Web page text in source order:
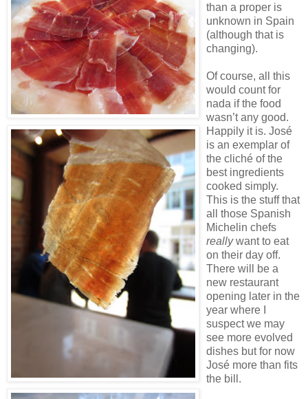
than a proper is
unknown in Spain
(although that is
changing).
Of course, all this
would count for
nada if the food
wasn’t any good.
Happily it is. José
is an exemplar of
the cliché of the
best ingredients
cooked simply.
This is the stuff that
all those Spanish
Michelin chefs
reallywant to eat
on their day off.
There will be a
new restaurant
opening later in the
year where I
suspect we may
see more evolved
dishes but for now
José more than fits
the bill.